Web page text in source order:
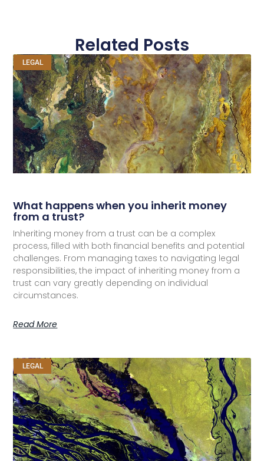
Related Posts
LEGAL
What happens when you inherit money
from a trust?
Inheriting money from a trust can be a complex
process, filled with both financial benefits and potential
challenges. From managing taxes to navigating legal
responsibilities, the impact of inheriting money from a
trust can vary greatly depending on individual
circumstances.
Read More
LEGAL